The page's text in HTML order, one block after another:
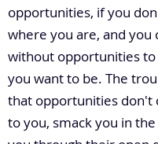
opportunities, if you
where you are, and you
without opportunities
you want to be. The
that opportunities don't
to you, smack you in